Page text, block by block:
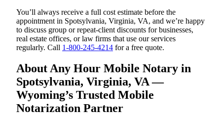
You’ll always receive a full cost estimate before the
appointment in Spotsylvania, Virginia, VA, and we’re happy
to discuss group or repeat-client discounts for businesses,
real estate offices, or law firms that use our services
regularly. Call 1-800-245-4214 for a free quote.
About Any Hour Mobile Notary in
Spotsylvania, Virginia, VA —
Wyoming’s Trusted Mobile
Notarization Partner